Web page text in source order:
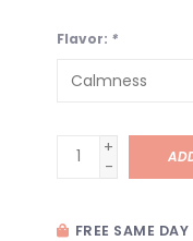
Flavor: *
+
-
FREE SAME